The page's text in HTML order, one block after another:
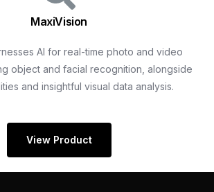
MaxiVision
AI for real-time photo and video
object and facial recognition, alongside
and insightful visual data analysis.
View Product